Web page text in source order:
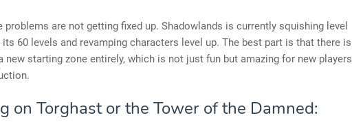
problems are not getting fixed up. Shadowlands is currently squishing level
60 levels and revamping characters level up. The best part is that there is
new starting zone entirely, which is not just fun but amazing for new players
on Torghast or the Tower of the Damned: